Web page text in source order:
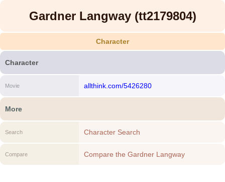
Gardner Langway (tt2179804)
Character
Character
Movie allthink.com/5426280
More
Search Character Search
Compare
Compare the Gardner Langway